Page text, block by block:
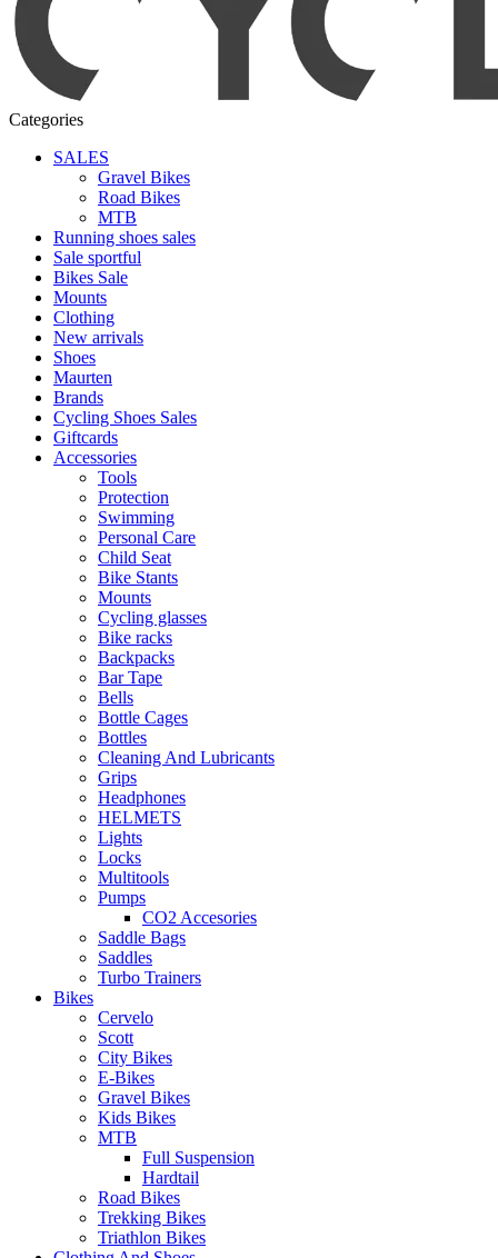
Categories
SALES
Gravel Bikes
Road Bikes
MTB
Running shoes sales
Sale sportful
Bikes Sale
Mounts
Clothing
New arrivals
Shoes
Maurten
Brands
Cycling Shoes Sales
Giftcards
Accessories
Tools
Protection
Swimming
Personal Care
Child Seat
Bike Stants
Mounts
Cycling glasses
Bike racks
Backpacks
Bar Tape
Bells
Bottle Cages
Bottles
Cleaning And Lubricants
Grips
Headphones
HELMETS
Lights
Locks
Multitools
Pumps
CO2 Accesories
Saddle Bags
Saddles
Turbo Trainers
Bikes
Cervelo
Scott
City Bikes
E-Bikes
Gravel Bikes
Kids Bikes
MTB
Full Suspension
Hardtail
Road Bikes
Trekking Bikes
Triathlon Bikes